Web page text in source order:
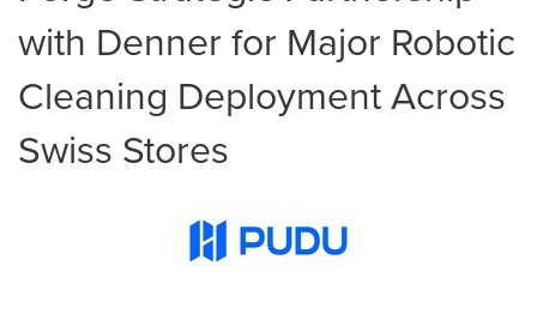
with Denner for Major Robotic
Cleaning Deployment Across
Swiss Stores